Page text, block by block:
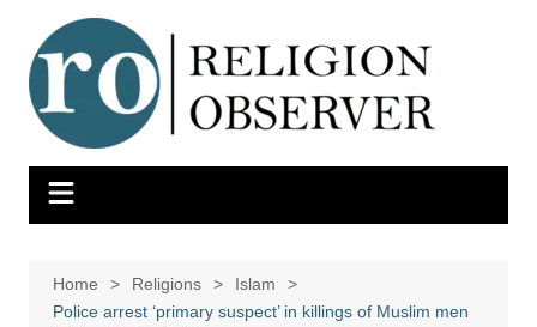
content
Home Religions
Islam
Police arrest ‘primary suspect’ in killings of Muslim men